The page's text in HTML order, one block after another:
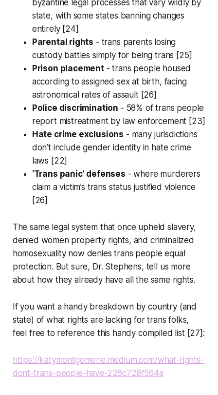
byzantine legal processes that vary wildly by
state, with some states banning changes
entirely [24]
Parental rights - trans parents losing
custody battles simply for being trans [25]
Prison placement- trans people housed
according to assigned sex at birth, facing
astronomical rates of assault [26]
Police discrimination - 58% of trans people
report mistreatment by law enforcement [23]
Hate crime exclusions - many jurisdictions
don’t include gender identity in hate crime
laws [22]
‘Trans panic’ defenses - where murderers
claim a victim’s trans status justified violence
[26]
The same legal system that once upheld slavery,
denied women property rights, and criminalized
homosexuality now denies trans people equal
protection. But sure, Dr. Stephens, tell us more
about how they already have all the same rights.
If you want a handy breakdown by country (and
state) of what rights are lacking for trans folks,
feel free to reference this handy compiled list [27]:
https://katymontgomerie.medium.com/what-rights-
dont-trans-people-have-228c728f564a